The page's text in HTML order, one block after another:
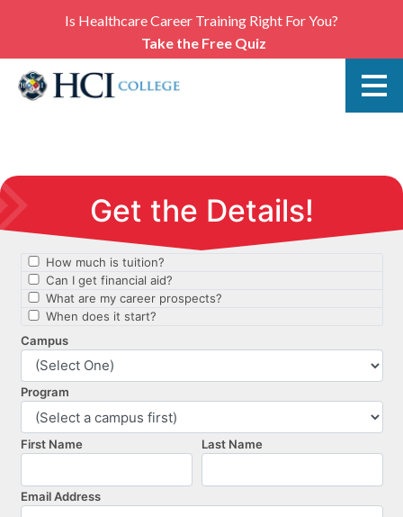
Is Healthcare Career Training Right For You?
Take the Free Quiz